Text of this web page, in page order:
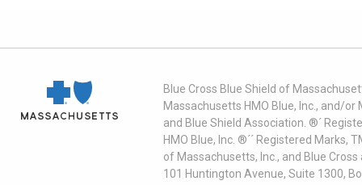
Blue Cross Blue Shield of
Massachusetts HMO Blue, Inc., and/
and Blue Shield Association. ®´
HMO Blue, Inc. ®´´ Registered
of Massachusetts, Inc., and Blue
101 Huntington Avenue, Suite 1300,